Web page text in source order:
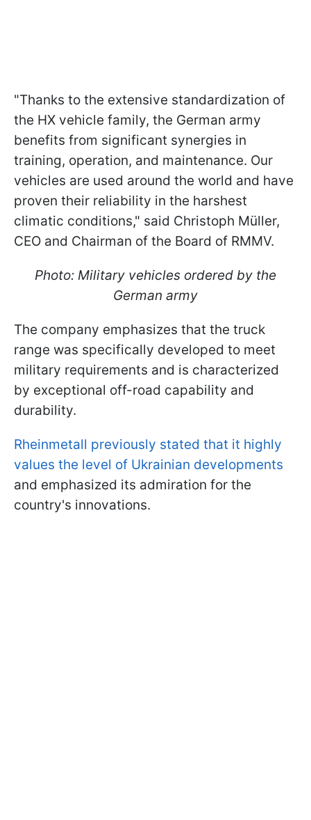
"Thanks to the extensive standardization of
the HX vehicle family, the German army
benefits from significant synergies in
training, operation, and maintenance. Our
vehicles are used around the world and have
proven their reliability in the harshest
climatic conditions," said Christoph Müller,
CEO and Chairman of the Board of RMMV.
Photo: Military vehicles ordered by the
German army
The company emphasizes that the truck
range was specifically developed to meet
military requirements and is characterized
by exceptional off-road capability and
durability.
Rheinmetall previously stated that it highly
values the level of Ukrainian developments
and emphasized its admiration for the
country's innovations.